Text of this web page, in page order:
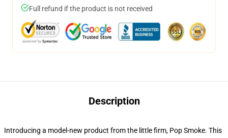
Full refund if the product is not received
Description
Introducing a model-new product from the little firm, Pop Smoke. This